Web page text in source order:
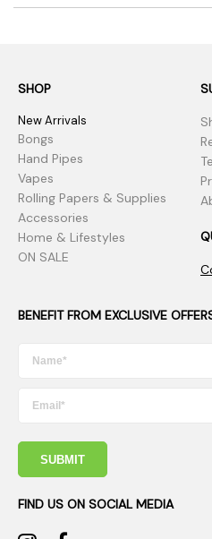
SHOP
New Arrivals
Bongs
Hand Pipes
Vapes
Rolling Papers & Supplies
Accessories
Home & Lifestyles
ON SALE
BENEFIT FROM EXCLUSIVE
SUBMIT
FIND US ON SOCIAL MEDIA